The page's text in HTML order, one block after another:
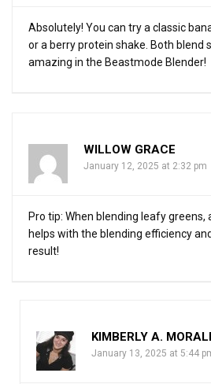
Absolutely! You can try a classic
or a berry protein shake. Both blend
amazing in the Beastmode Blender!
WILLOW GRACE
January 12, 2025 at 2:32 pm
Pro tip: When blending leafy greens,
helps with the blending efficiency
result!
KIMBERLY A.
January 13, 2025 at 5:44